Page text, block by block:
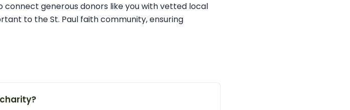
generous donors like you with vetted local
to the St. Paul faith community, ensuring